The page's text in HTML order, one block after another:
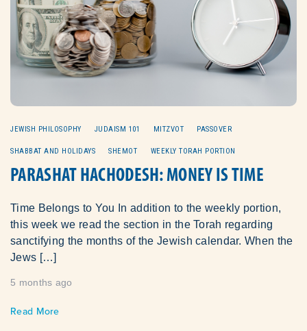
JEWISH PHILOSOPHY JUDAISM 101 MITZVOT PASSOVER
SHABBAT AND HOLIDAYS SHEMOT WEEKLY TORAH PORTION
PARASHAT HACHODESH: MONEY IS TIME
Time Belongs to You In addition to the weekly portion,
this week we read the section in the Torah regarding
sanctifying the months of the Jewish calendar. When the
Jews […]
5 months ago
Read More